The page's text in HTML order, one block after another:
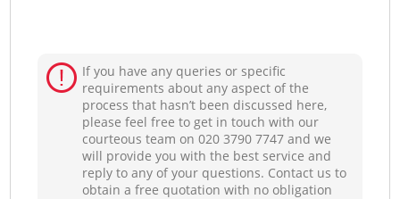
If you have any queries or specific
requirements about any aspect of the
process that hasn’t been discussed here,
please feel free to get in touch with our
courteous team on ‎020 3790 7747 and we
will provide you with the best service and
reply to any of your questions. Contact us to
obtain a free quotation with no obligation